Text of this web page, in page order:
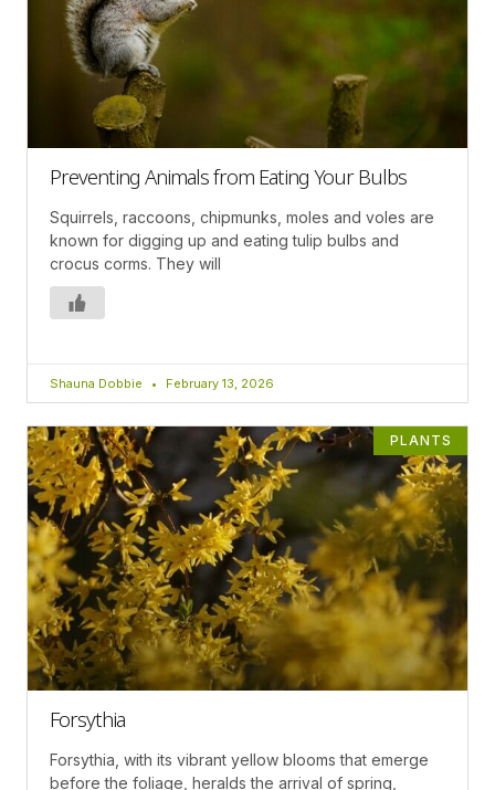
Preventing Animals from Eating Your Bulbs
Squirrels, raccoons, chipmunks, moles and voles are
known for digging up and eating tulip bulbs and
crocus corms. They will
Shauna Dobbie February 13, 2026
PLANTS
Forsythia
Forsythia, with its vibrant yellow blooms that emerge
before the foliage, heralds the arrival of spring,